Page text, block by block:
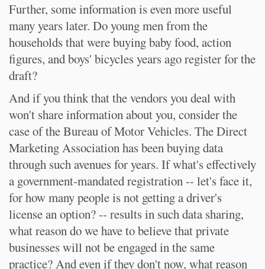
Further, some information is even more useful
many years later. Do young men from the
households that were buying baby food, action
figures, and boys' bicycles years ago register for the
draft?
And if you think that the vendors you deal with
won't share information about you, consider the
case of the Bureau of Motor Vehicles. The Direct
Marketing Association has been buying data
through such avenues for years. If what's effectively
a government-mandated registration -- let's face it,
for how many people is not getting a driver's
license an option? -- results in such data sharing,
what reason do we have to believe that private
businesses will not be engaged in the same
practice? And even if they don't now, what reason